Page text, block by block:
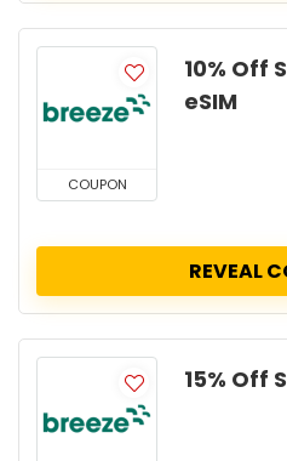
COUPON
10% Off
eSIM
REVEAL
15% Off